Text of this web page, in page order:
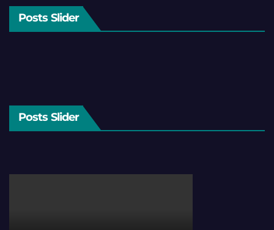
Posts Slider
Posts Slider